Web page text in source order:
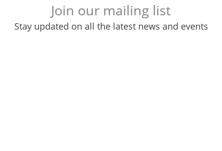
Join our mailing list
Stay updated on all the latest news and events